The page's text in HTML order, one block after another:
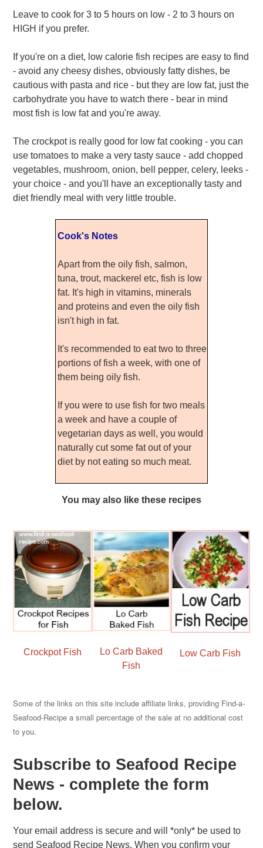
Leave to cook for 3 to 5 hours on low - 2 to 3 hours on
HIGH if you prefer.
If you're on a diet, low calorie fish recipes are easy to find
- avoid any cheesy dishes, obviously fatty dishes, be
cautious with pasta and rice - but they are low fat, just the
carbohydrate you have to watch there - bear in mind
most fish is low fat and you're away.
The crockpot is really good for low fat cooking - you can
use tomatoes to make a very tasty sauce - add chopped
vegetables, mushroom, onion, bell pepper, celery, leeks -
your choice - and you'll have an exceptionally tasty and
diet friendly meal with very little trouble.
Cook's Notes
Apart from the oily fish, salmon,
tuna, trout, mackerel etc, fish is low
fat. It's high in vitamins, minerals
and proteins and even the oily fish
isn't high in fat.
It's recommended to eat two to three
portions of fish a week, with one of
them being oily fish.
If you were to use fish for two meals
a week and have a couple of
vegetarian days as well, you would
naturally cut some fat out of your
diet by not eating so much meat.
You may also like these recipes
Crockpot Fish
Lo Carb Baked
Fish
Low Carb Fish
Some of the links on this site include affiliate links, providing Find-a-
Seafood-Recipe a small percentage of the sale at no additional cost
to you.
Subscribe to Seafood Recipe
News - complete the form
below.
Your email address is secure and will *only* be used to
send Seafood Recipe News. When you confirm your